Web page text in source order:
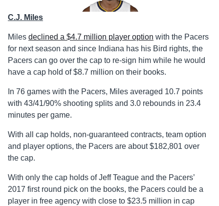
C.J. Miles
Miles declined a $4.7 million player option with the Pacers
for next season and since Indiana has his Bird rights, the
Pacers can go over the cap to re-sign him while he would
have a cap hold of $8.7 million on their books.
In 76 games with the Pacers, Miles averaged 10.7 points
with 43/41/90% shooting splits and 3.0 rebounds in 23.4
minutes per game.
With all cap holds, non-guaranteed contracts, team option
and player options, the Pacers are about $182,801 over
the cap.
With only the cap holds of Jeff Teague and the Pacers’
2017 first round pick on the books, the Pacers could be a
player in free agency with close to $23.5 million in cap